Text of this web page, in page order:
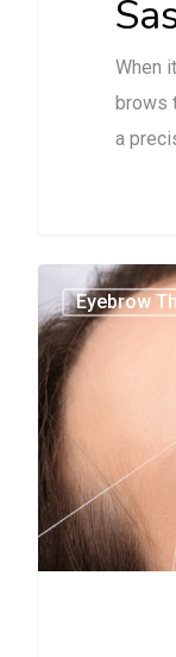
When
brows
a
Eyebrow